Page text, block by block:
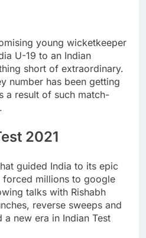
young wicketkeeper
U-19 to an Indian
short of extraordinary.
number has been getting
a result of such match-
2021
guided India to its epic
forced millions to google
talks with Rishabh
reverse sweeps and
new era in Indian Test